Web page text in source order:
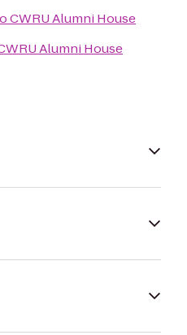
CWRU Alumni House
Alumni House